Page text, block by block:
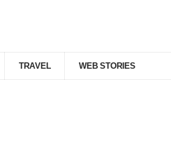
TRAVEL WEB STORIES